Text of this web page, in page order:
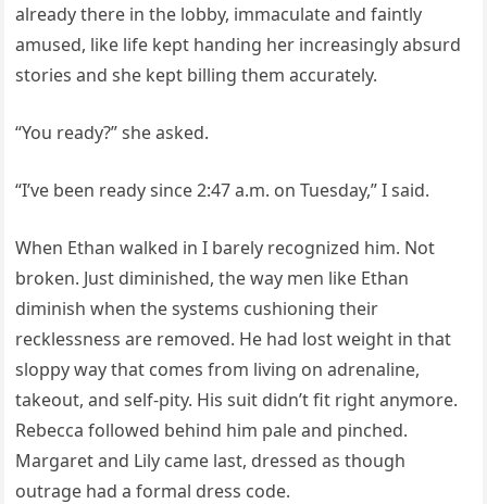
already there in the lobby, immaculate and faintly
amused, like life kept handing her increasingly absurd
stories and she kept billing them accurately.
“You ready?” she asked.
“I’ve been ready since 2:47 a.m. on Tuesday,” I said.
When Ethan walked in I barely recognized him. Not
broken. Just diminished, the way men like Ethan
diminish when the systems cushioning their
recklessness are removed. He had lost weight in that
sloppy way that comes from living on adrenaline,
takeout, and self-pity. His suit didn’t fit right anymore.
Rebecca followed behind him pale and pinched.
Margaret and Lily came last, dressed as though
outrage had a formal dress code.